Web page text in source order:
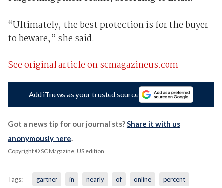
“Ultimately, the best protection is for the buyer
to beware,” she said.
See original article on scmagazineus.com
Add iTnews as your trusted source
Got a news tip for our journalists?Share it with us
anonymously here.
Copyright © SC Magazine, US edition
Tags: gartner in nearly of online percent